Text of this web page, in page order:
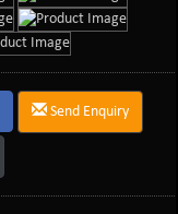
Send Enquiry